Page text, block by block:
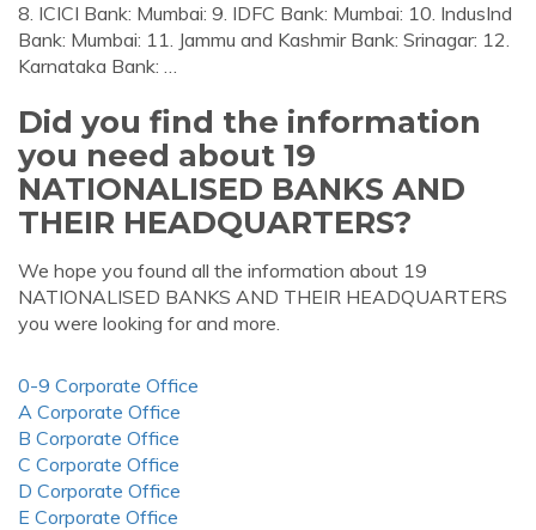
8. ICICI Bank: Mumbai: 9. IDFC Bank: Mumbai: 10. IndusInd
Bank: Mumbai: 11. Jammu and Kashmir Bank: Srinagar: 12.
Karnataka Bank: …
Did you find the information
you need about 19
NATIONALISED BANKS AND
THEIR HEADQUARTERS?
We hope you found all the information about 19
NATIONALISED BANKS AND THEIR HEADQUARTERS
you were looking for and more.
0-9 Corporate Office
A Corporate Office
B Corporate Office
C Corporate Office
D Corporate Office
E Corporate Office